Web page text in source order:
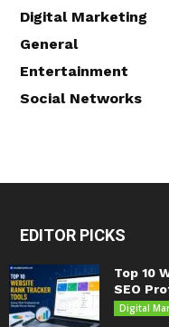
Digital Marketing
General
Entertainment
Social Networks
EDITOR PICKS
Top 10
SEO
Digital